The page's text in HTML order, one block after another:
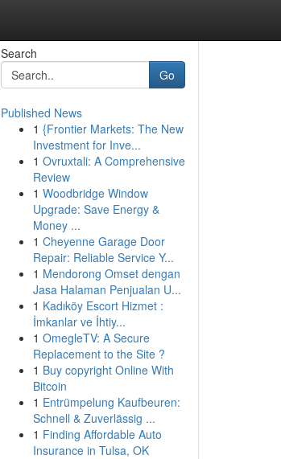
Search
Go
Published News
1 {Frontier Markets: The New
Investment for Inve...
1 Ovruxtali: A Comprehensive
Review
1 Woodbridge Window
Upgrade: Save Energy &
Money ...
1 Cheyenne Garage Door
Repair: Reliable Service Y...
1 Mendorong Omset dengan
Jasa Halaman Penjualan U...
1 Kadıköy Escort Hizmet :
İmkanlar ve İhtiy...
1 OmegleTV: A Secure
Replacement to the Site ?
1 Buy copyright Online With
Bitcoin
1 Entrümpelung Kaufbeuren:
Schnell & Zuverlässig ...
1 Finding Affordable Auto
Insurance in Tulsa, OK